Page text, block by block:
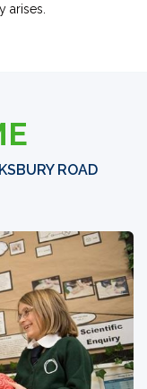
arises.
ROAD